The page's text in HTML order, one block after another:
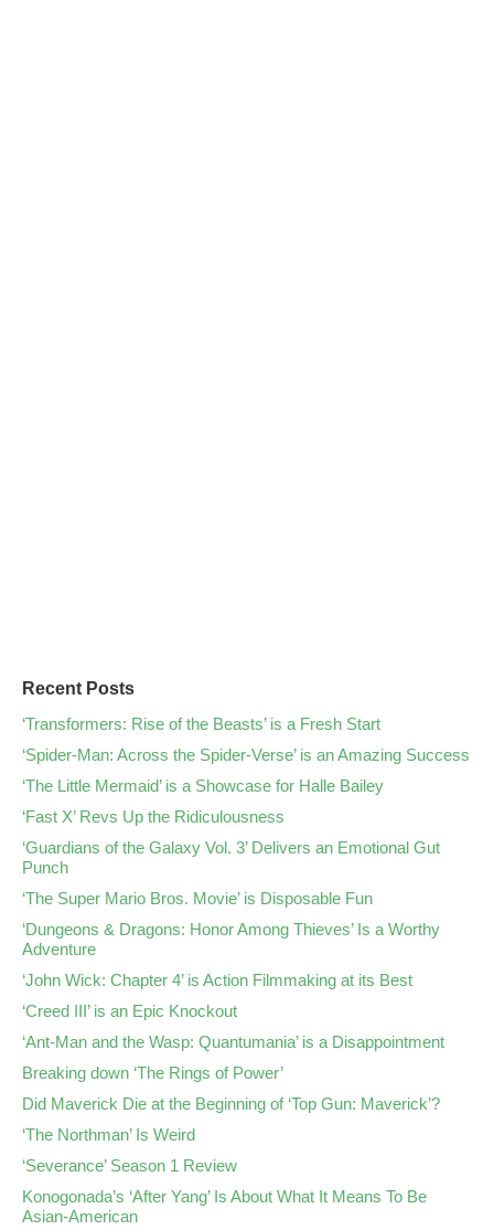
Recent Posts
‘Transformers: Rise of the Beasts’ is a Fresh Start
‘Spider-Man: Across the Spider-Verse’ is an Amazing Success
‘The Little Mermaid’ is a Showcase for Halle Bailey
‘Fast X’ Revs Up the Ridiculousness
‘Guardians of the Galaxy Vol. 3’ Delivers an Emotional Gut
Punch
‘The Super Mario Bros. Movie’ is Disposable Fun
‘Dungeons & Dragons: Honor Among Thieves’ Is a Worthy
Adventure
‘John Wick: Chapter 4’ is Action Filmmaking at its Best
‘Creed III’ is an Epic Knockout
‘Ant-Man and the Wasp: Quantumania’ is a Disappointment
Breaking down ‘The Rings of Power’
Did Maverick Die at the Beginning of ‘Top Gun: Maverick’?
‘The Northman’ Is Weird
‘Severance’ Season 1 Review
Konogonada’s ‘After Yang’ Is About What It Means To Be
Asian-American